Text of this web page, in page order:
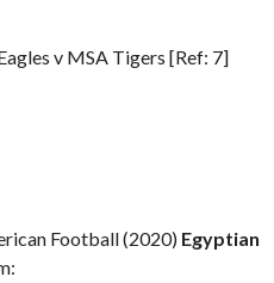
v MSA Tigers [Ref: 7]
Football (2020) Egyptian